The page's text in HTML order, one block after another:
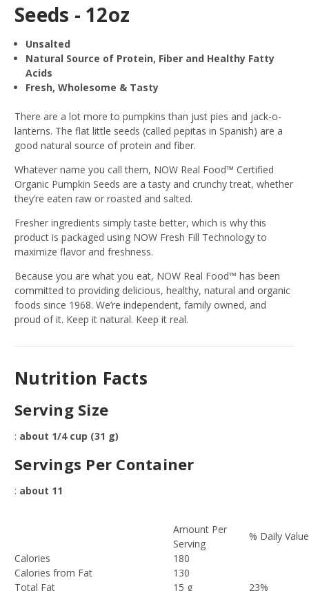
Seeds - 12oz
Unsalted
Natural Source of Protein, Fiber and Healthy Fatty
Acids
Fresh, Wholesome & Tasty
There are a lot more to pumpkins than just pies and jack-o-
lanterns. The flat little seeds (called pepitas in Spanish) are a
good natural source of protein and fiber.
Whatever name you call them, NOW Real Food™ Certified
Organic Pumpkin Seeds are a tasty and crunchy treat, whether
they’re eaten raw or roasted and salted.
Fresher ingredients simply taste better, which is why this
product is packaged using NOW Fresh Fill Technology to
maximize flavor and freshness.
Because you are what you eat, NOW Real Food™ has been
committed to providing delicious, healthy, natural and organic
foods since 1968. We’re independent, family owned, and
proud of it. Keep it natural. Keep it real.
Nutrition Facts
Serving Size
: about 1/4 cup (31 g)
Servings Per Container
: about 11
Amount Per
Serving
% Daily
Calories
180
Calories from Fat
130
Total Fat
15 g 23%